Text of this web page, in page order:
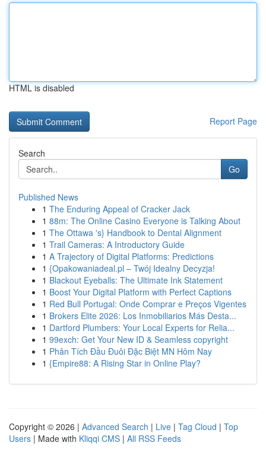
HTML is disabled
Report Page
Search
Go
Published News
1 The Enduring Appeal of Cracker Jack
1 88m: The Online Casino Everyone is Talking About
1 The Ottawa 's} Handbook to Dental Alignment
1 Trail Cameras: A Introductory Guide
1 A Trajectory of Digital Platforms: Predictions
1 {Opakowaniadeal.pl – Twój Idealny Decyzja!
1 Blackout Eyeballs: The Ultimate Ink Statement
1 Boost Your Digital Platform with Perfect Captions
1 Red Bull Portugal: Onde Comprar e Preços Vigentes
1 Brokers Elite 2026: Los Inmobiliarios Más Desta...
1 Dartford Plumbers: Your Local Experts for Relia...
1 99exch: Get Your New ID & Seamless copyright
1 Phân Tích Đầu Đuôi Đặc Biệt MN Hôm Nay
1 {Empire88: A Rising Star in Online Play?
Copyright © 2026 | Advanced Search | Live | Tag Cloud | Top
Users | Made with Kliqqi CMS | All RSS Feeds